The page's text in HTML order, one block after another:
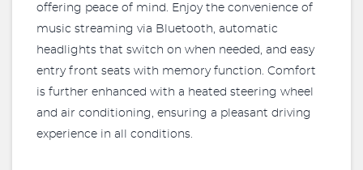
offering peace of mind. Enjoy the convenience of
music streaming via Bluetooth, automatic
headlights that switch on when needed, and easy
entry front seats with memory function. Comfort
is further enhanced with a heated steering wheel
and air conditioning, ensuring a pleasant driving
experience in all conditions.